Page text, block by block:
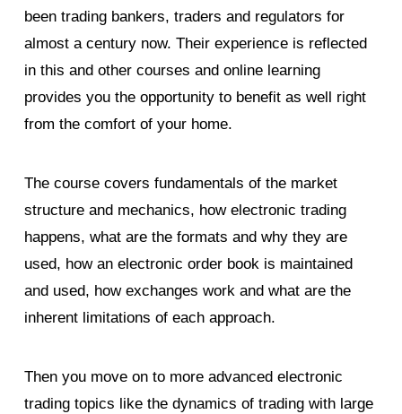
been trading bankers, traders and regulators for
almost a century now. Their experience is reflected
in this and other courses and online learning
provides you the opportunity to benefit as well right
from the comfort of your home.
The course covers fundamentals of the market
structure and mechanics, how electronic trading
happens, what are the formats and why they are
used, how an electronic order book is maintained
and used, how exchanges work and what are the
inherent limitations of each approach.
Then you move on to more advanced electronic
trading topics like the dynamics of trading with large